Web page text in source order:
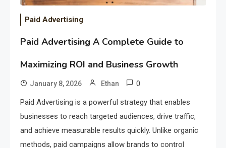
Paid Advertising
Paid Advertising A Complete Guide to
Maximizing ROI and Business Growth
January 8, 2026 Ethan 0
Paid Advertising is a powerful strategy that enables
businesses to reach targeted audiences, drive traffic,
and achieve measurable results quickly. Unlike organic
methods, paid campaigns allow brands to control